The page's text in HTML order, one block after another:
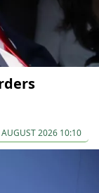
2026 10:10